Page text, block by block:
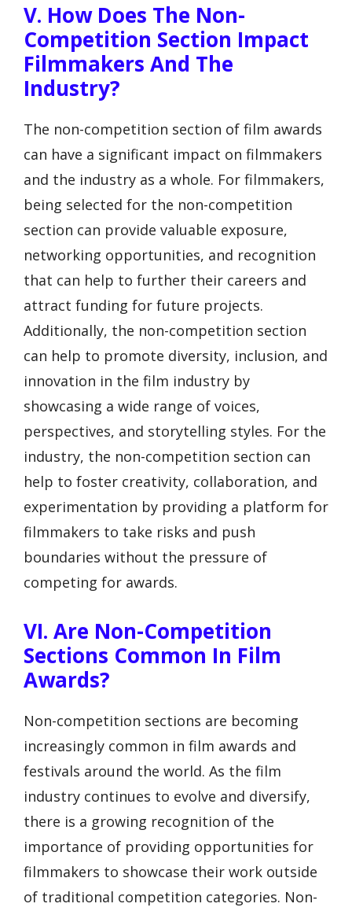
V. How Does The Non-
Competition Section Impact
Filmmakers And The
Industry?
The non-competition section of film awards
can have a significant impact on filmmakers
and the industry as a whole. For filmmakers,
being selected for the non-competition
section can provide valuable exposure,
networking opportunities, and recognition
that can help to further their careers and
attract funding for future projects.
Additionally, the non-competition section
can help to promote diversity, inclusion, and
innovation in the film industry by
showcasing a wide range of voices,
perspectives, and storytelling styles. For the
industry, the non-competition section can
help to foster creativity, collaboration, and
experimentation by providing a platform for
filmmakers to take risks and push
boundaries without the pressure of
competing for awards.
VI. Are Non-Competition
Sections Common In Film
Awards?
Non-competition sections are becoming
increasingly common in film awards and
festivals around the world. As the film
industry continues to evolve and diversify,
there is a growing recognition of the
importance of providing opportunities for
filmmakers to showcase their work outside
of traditional competition categories. Non-